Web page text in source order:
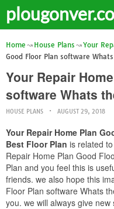
Home House Plans Your
Good Floor Plan software
Your Repair
software Whats
HOUSE PLANS AUGUST 29, 2018
Your Repair Home Plan
Best Floor Plan is related to
Repair Home Plan Good
Plan and you feel this is
friends. we also hope this
Floor Plan software Whats
you. we will always give